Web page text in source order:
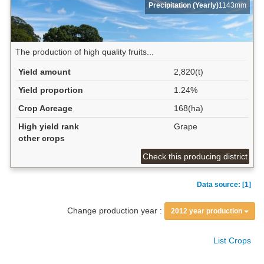
Precipitation (Yearly)1143mm
The production of high quality fruits...
Yield amount
2,820(t)
Yield proportion
1.24%
Crop Acreage
168(ha)
High yield rank
other crops
Grape
Check this producing district
Data source: [1]
Change production year : 2012 year production
List Crops